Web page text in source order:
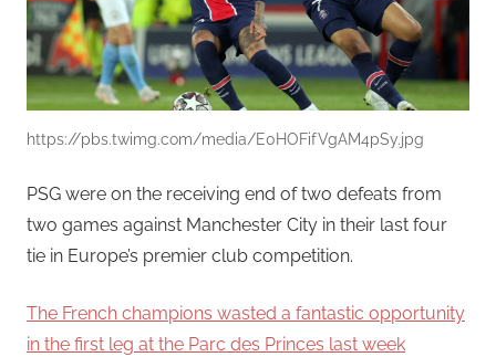
https://pbs.twimg.com/media/E0HOFifVgAM4pSy.jpg
PSG were on the receiving end of two defeats from
two games against Manchester City in their last four
tie in Europe’s premier club competition.
The French champions wasted a fantastic opportunity
in the first leg at the Parc des Princes last week